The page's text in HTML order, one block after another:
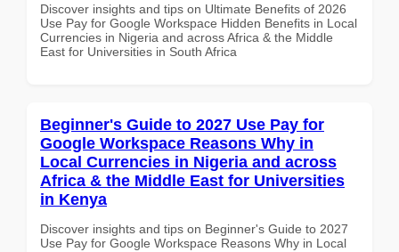
Discover insights and tips on Ultimate Benefits of 2026
Use Pay for Google Workspace Hidden Benefits in Local
Currencies in Nigeria and across Africa & the Middle
East for Universities in South Africa
Beginner's Guide to 2027 Use Pay for
Google Workspace Reasons Why in
Local Currencies in Nigeria and across
Africa & the Middle East for Universities
in Kenya
Discover insights and tips on Beginner's Guide to 2027
Use Pay for Google Workspace Reasons Why in Local